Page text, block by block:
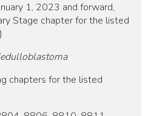
1, 2023 and forward,
Stage chapter for the listed
chapters for the listed